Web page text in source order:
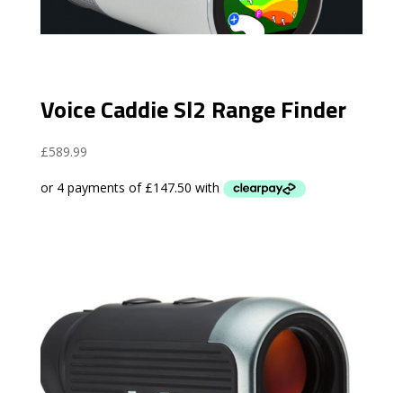
Voice Caddie Sl2 Range Finder
£589.99